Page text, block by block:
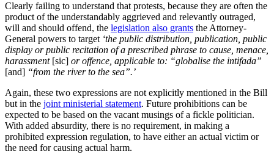
Clearly failing to understand that protests, because they are often the
product of the understandably aggrieved and relevantly outraged,
will and should offend, the legislation also grants the Attorney-
General powers to target ‘the public distribution, publication, public
display or public recitation of a prescribed phrase to cause, menace,
harassment[sic] or offence, applicable to: “globalise the intifada”
[and] “from the river to the sea”.’
Again, these two expressions are not explicitly mentioned in the Bill
but in the joint ministerial statement. Future prohibitions can be
expected to be based on the vacant musings of a fickle politician.
With added absurdity, there is no requirement, in making a
prohibited expression regulation, to have either an actual victim or
the need for causing actual harm.